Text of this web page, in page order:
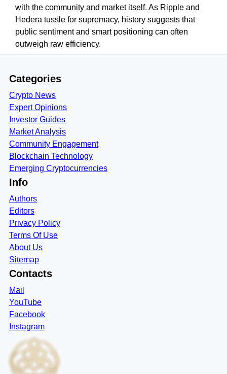
with the community and market itself. As Ripple and
Hedera tussle for supremacy, history suggests that
public sentiment and smart positioning can often
outweigh raw efficiency.
Categories
Crypto News
Expert Opinions
Investor Guides
Market Analysis
Community Engagement
Blockchain Technology
Emerging Cryptocurrencies
Info
Authors
Editors
Privacy Policy
Terms Of Use
About Us
Sitemap
Contacts
Mail
YouTube
Facebook
Instagram